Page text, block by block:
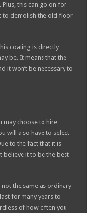
Plus, this can go on for
to demolish the old floor
coating is directly
be. It means that the
it won’t be necessary to
may choose to hire
will also have to select
to the fact that it is
believe it to be the best
the same as ordinary
for many years to
of how often you